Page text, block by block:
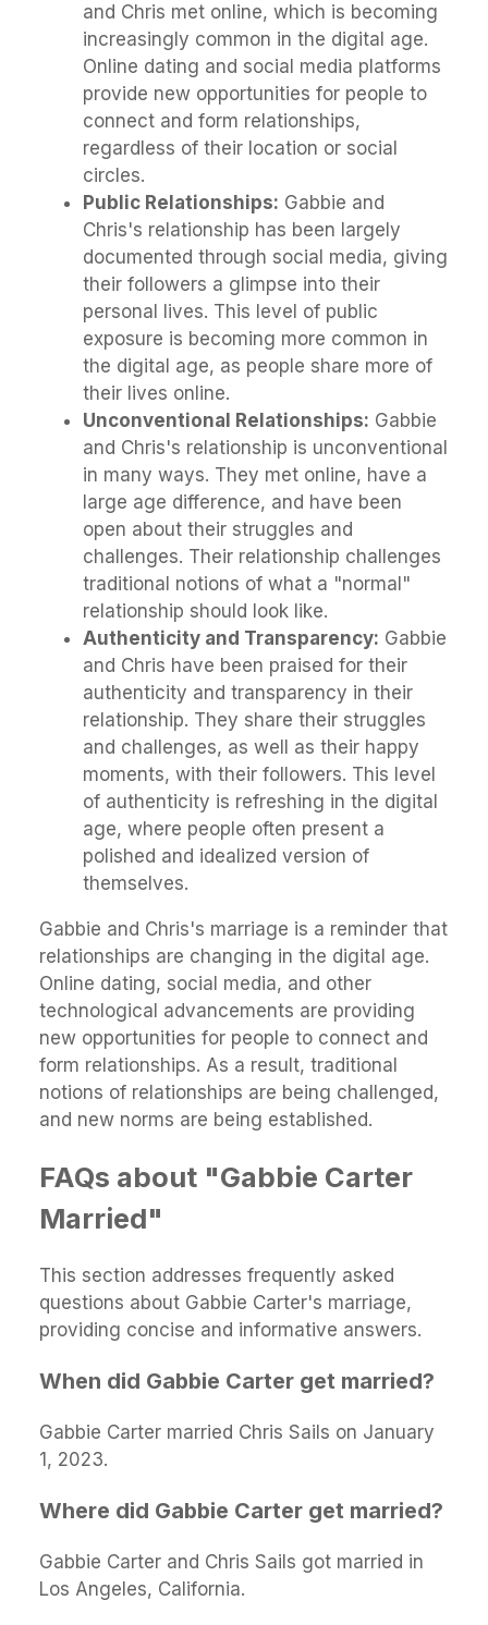
and Chris met online, which is becoming
increasingly common in the digital age.
Online dating and social media platforms
provide new opportunities for people to
connect and form relationships,
regardless of their location or social
circles.
Public Relationships: Gabbie and
Chris's relationship has been largely
documented through social media, giving
their followers a glimpse into their
personal lives. This level of public
exposure is becoming more common in
the digital age, as people share more of
their lives online.
Unconventional Relationships: Gabbie
and Chris's relationship is unconventional
in many ways. They met online, have a
large age difference, and have been
open about their struggles and
challenges. Their relationship challenges
traditional notions of what a "normal"
relationship should look like.
Authenticity and Transparency: Gabbie
and Chris have been praised for their
authenticity and transparency in their
relationship. They share their struggles
and challenges, as well as their happy
moments, with their followers. This level
of authenticity is refreshing in the digital
age, where people often present a
polished and idealized version of
themselves.
Gabbie and Chris's marriage is a reminder that
relationships are changing in the digital age.
Online dating, social media, and other
technological advancements are providing
new opportunities for people to connect and
form relationships. As a result, traditional
notions of relationships are being challenged,
and new norms are being established.
FAQs about "Gabbie Carter
Married"
This section addresses frequently asked
questions about Gabbie Carter's marriage,
providing concise and informative answers.
When did Gabbie Carter get married?
Gabbie Carter married Chris Sails on January
1, 2023.
Where did Gabbie Carter get married?
Gabbie Carter and Chris Sails got married in
Los Angeles, California.